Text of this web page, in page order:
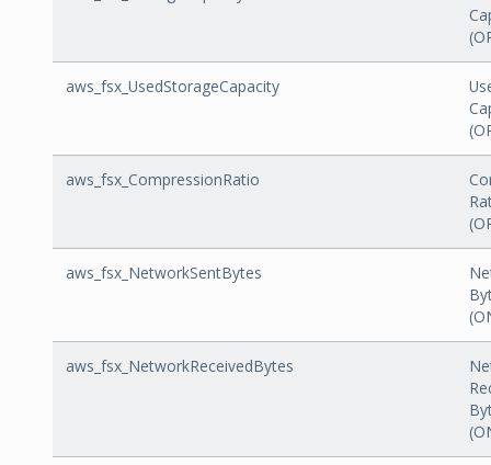
aws_fsx_UsedStorageCapacity
aws_fsx_CompressionRatio
aws_fsx_NetworkSentBytes
aws_fsx_NetworkReceivedBytes